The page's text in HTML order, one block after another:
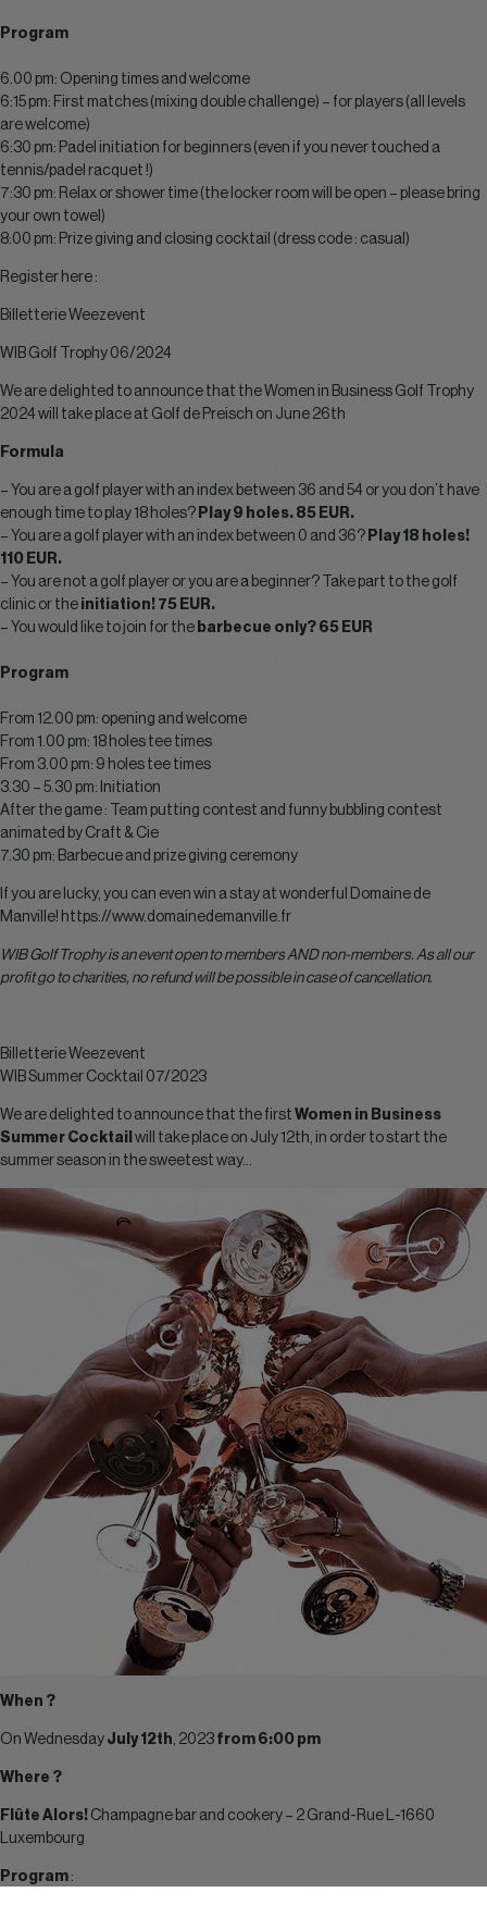
Program
6.00 pm: Opening times and welcome
6:15 pm: First matches (mixing double challenge) – for players (all levels
are welcome)
6:30 pm: Padel initiation for beginners (even if you never touched a
tennis/padel racquet !)
7:30 pm: Relax or shower time (the locker room will be open – please bring
your own towel)
8:00 pm: Prize giving and closing cocktail (dress code : casual)
Register here :
Billetterie Weezevent
WIB Golf Trophy 06/2024
We are delighted to announce that the Women in Business Golf Trophy
2024 will take place at Golf de Preisch on June 26th
Formula
– You are a golf player with an index between 36 and 54 or you don’t have
enough time to play 18 holes? Play 9 holes. 85 EUR.
– You are a golf player with an index between 0 and 36? Play 18 holes!
110 EUR.
– You are not a golf player or you are a beginner? Take part to the golf
clinic or the initiation! 75 EUR.
– You would like to join for the barbecue only? 65 EUR
Program
From 12.00 pm: opening and welcome
From 1.00 pm: 18 holes tee times
From 3.00 pm: 9 holes tee times
3.30 – 5.30 pm: Initiation
After the game : Team putting contest and funny bubbling contest
animated by Craft & Cie
7.30 pm: Barbecue and prize giving ceremony
If you are lucky, you can even win a stay at wonderful Domaine de
Manville! https://www.domainedemanville.fr
WIB Golf Trophy is an event open to members AND non-members. As all our
profit go to charities, no refund will be possible in case of cancellation.
Billetterie Weezevent
WIB Summer Cocktail 07/2023
We are delighted to announce that the first Women in Business
Summer Cocktail will take place on July 12th, in order to start the
summer season in the sweetest way…
When ?
On Wednesday July 12th, 2023 from 6:00 pm
Where ?
Flûte Alors! Champagne bar and cookery – 2 Grand-Rue L-1660
Luxembourg
Program :